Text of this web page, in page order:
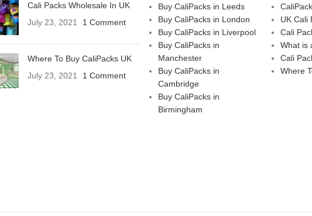
Cali Packs Wholesale In UK
July 23, 2021
1 Comment
Where To Buy CaliPacks UK
July 23, 2021
1 Comment
Buy CaliPacks in Leeds
Buy CaliPacks in London
Buy CaliPacks in Liverpool
Buy CaliPacks in
Manchester
Buy CaliPacks in
Cambridge
Buy CaliPacks in
Birmingham
UK Cali
Cali
What is
Cali
Where